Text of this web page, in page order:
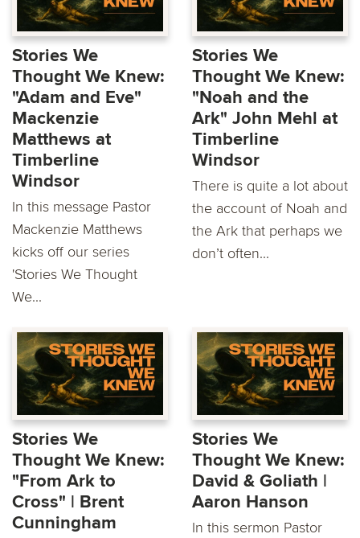
Stories We
Thought We Knew:
"Adam and Eve"
Mackenzie
Matthews at
Timberline
Windsor
In this message Pastor
Mackenzie Matthews
kicks oﬀ our series
'Stories We Thought
We...
Stories We
Thought We Knew:
"Noah and the
Ark" John Mehl at
Timberline
Windsor
There is quite a lot about
the account of Noah and
the Ark that perhaps we
don’t often...
Stories We
Thought We Knew:
"From Ark to
Cross" | Brent
Cunningham
Stories We
Thought We Knew:
David & Goliath |
Aaron Hanson
In this sermon Pastor